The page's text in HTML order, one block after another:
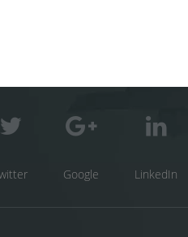
Google LinkedIn